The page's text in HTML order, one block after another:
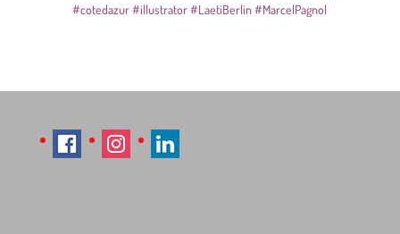
#cotedazur #illustrator #LaetiBerlin #MarcelPagnol